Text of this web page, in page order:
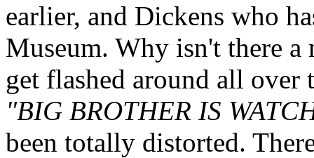
earlier, and Dickens who
Museum. Why isn't there
get flashed around all
"BIG BROTHER IS
been totally distorted.